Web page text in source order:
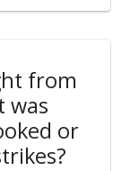
from
was
or